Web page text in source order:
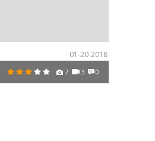
01-20-2018
7 3 0